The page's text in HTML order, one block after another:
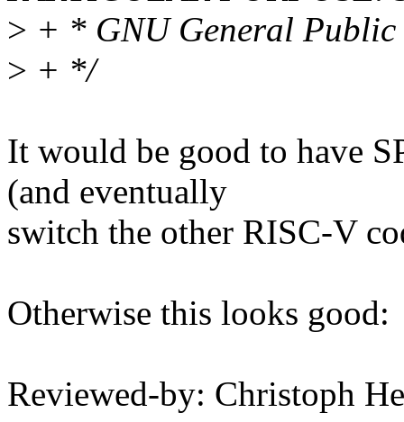
> + * GNU General Public
> + */
It would be good to have
(and eventually
switch the other RISC-V
Otherwise this looks good:
Reviewed-by: Christoph